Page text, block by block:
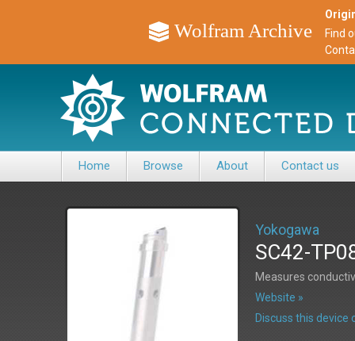
Wolfram Archive
Find
Home Browse About Contact us
Yokogawa
SC42-
Measures
Website »
Discuss this device